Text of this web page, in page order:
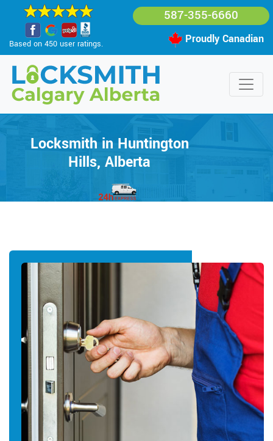
Based on 450 user ratings.
587-355-6660
Proudly Canadian
Locksmith in Huntington
Hills, Alberta